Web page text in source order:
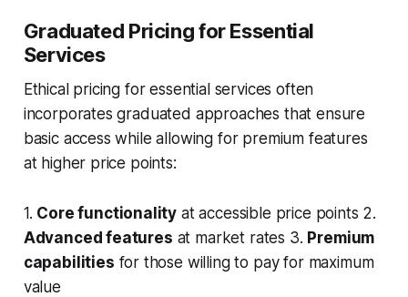
Graduated Pricing for Essential
Services
Ethical pricing for essential services often
incorporates graduated approaches that ensure
basic access while allowing for premium features
at higher price points:
1. Core functionality at accessible price points 2.
Advanced features at market rates 3. Premium
capabilities for those willing to pay for maximum
value